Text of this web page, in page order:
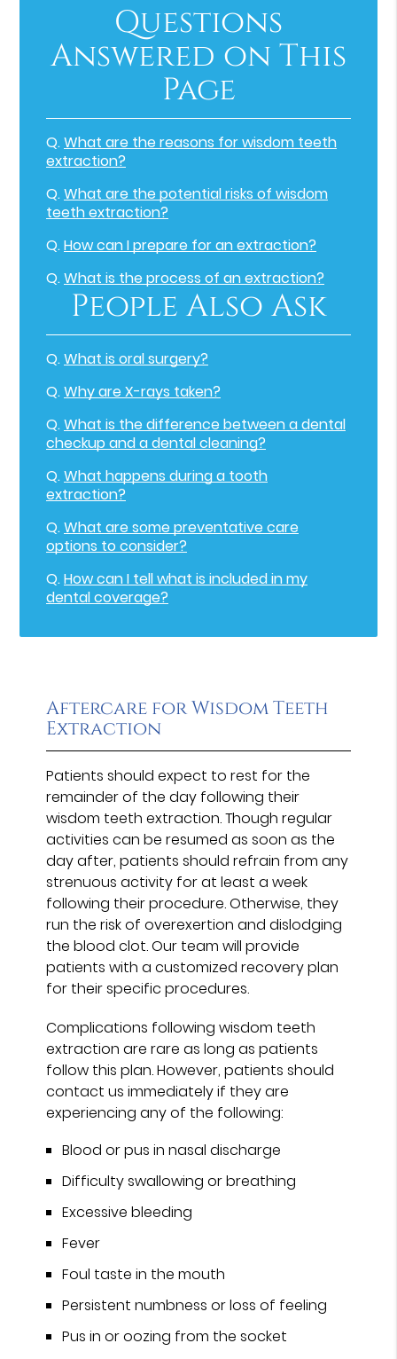
Questions
Answered on This
Page
Q.What are the reasons for wisdom teeth
extraction?
Q.What are the potential risks of wisdom
teeth extraction?
Q.How can I prepare for an extraction?
Q.What is the process of an extraction?
People Also Ask
Q.What is oral surgery?
Q.Why are X-rays taken?
Q.What is the difference between a dental
checkup and a dental cleaning?
Q.What happens during a tooth
extraction?
Q.What are some preventative care
options to consider?
Q.How can I tell what is included in my
dental coverage?
Aftercare for Wisdom Teeth
Extraction
Patients should expect to rest for the
remainder of the day following their
wisdom teeth extraction. Though regular
activities can be resumed as soon as the
day after, patients should refrain from any
strenuous activity for at least a week
following their procedure. Otherwise, they
run the risk of overexertion and dislodging
the blood clot. Our team will provide
patients with a customized recovery plan
for their specific procedures.
Complications following wisdom teeth
extraction are rare as long as patients
follow this plan. However, patients should
contact us immediately if they are
experiencing any of the following:
Blood or pus in nasal discharge
Difficulty swallowing or breathing
Excessive bleeding
Fever
Foul taste in the mouth
Persistent numbness or loss of feeling
Pus in or oozing from the socket